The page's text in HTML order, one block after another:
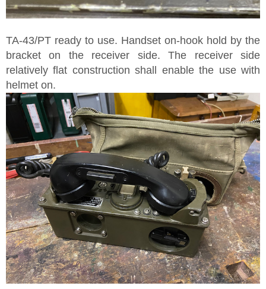
TA-43/PT ready to use. Handset on-hook hold by the
bracket on the receiver side. The receiver side
relatively flat construction shall enable the use with
helmet on.